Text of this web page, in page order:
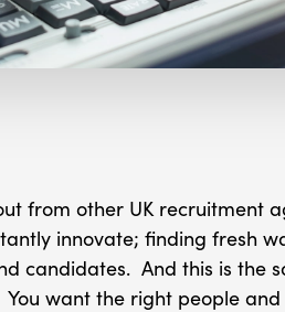
from other UK recruitment
innovate; finding fresh
candidates. And this is the
want the right people